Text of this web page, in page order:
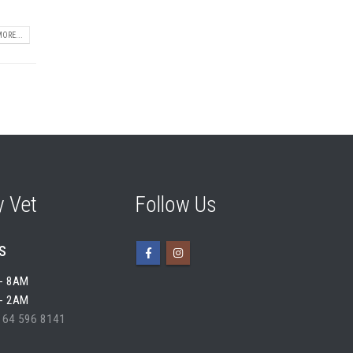
Vet
8AM
2AM
596 8141
Follow Us